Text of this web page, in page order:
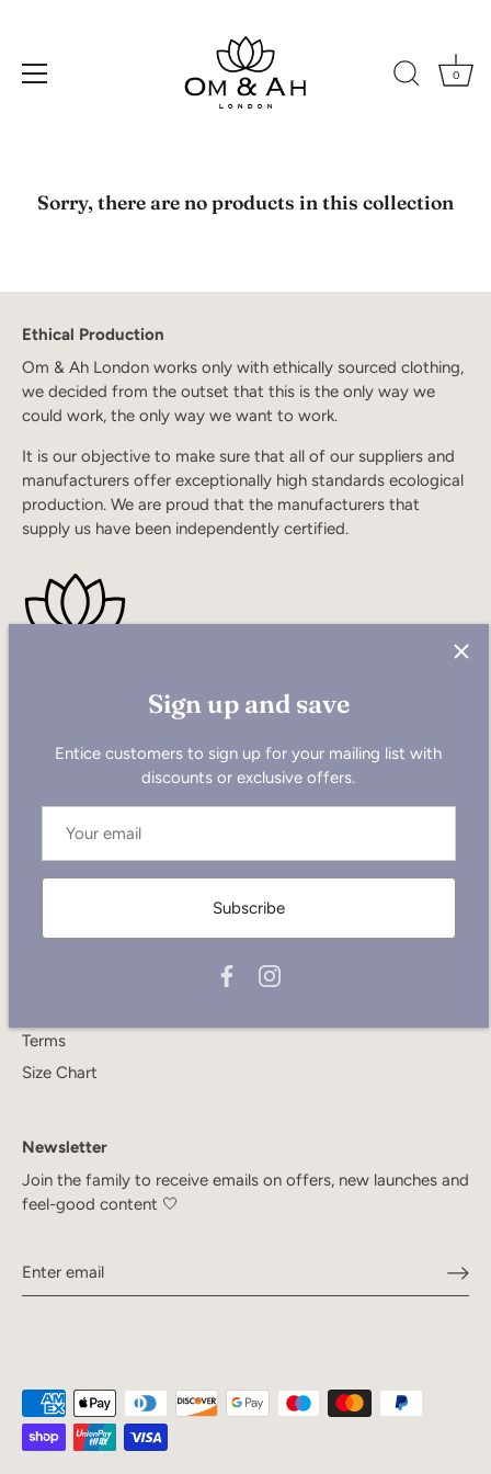
content
0
Sorry, there are no products in this collection
Sign up and save
Entice customers to sign up for your mailing list with
discounts or exclusive offers.
Subscribe
Ethical Production
Om & Ah London works only with ethically sourced clothing,
we decided from the outset that this is the only way we
could work, the only way we want to work.
It is our objective to make sure that all of our suppliers and
manufacturers offer exceptionally high standards ecological
production. We are proud that the manufacturers that
supply us have been independently certified.
Quick links
Our Ethical Stance
Contact US
Terms
Size Chart
Newsletter
Join the family to receive emails on offers, new launches and
feel-good content 🤍